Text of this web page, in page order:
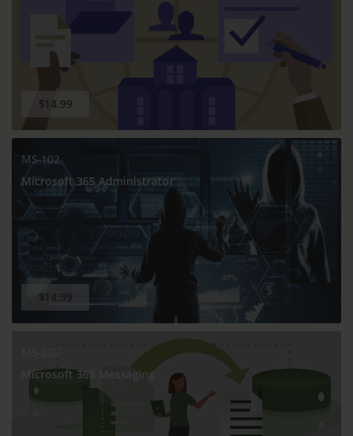
$14.99
MS-102
Microsoft 365 Administrator
$14.99
Microsoft 365 Messaging